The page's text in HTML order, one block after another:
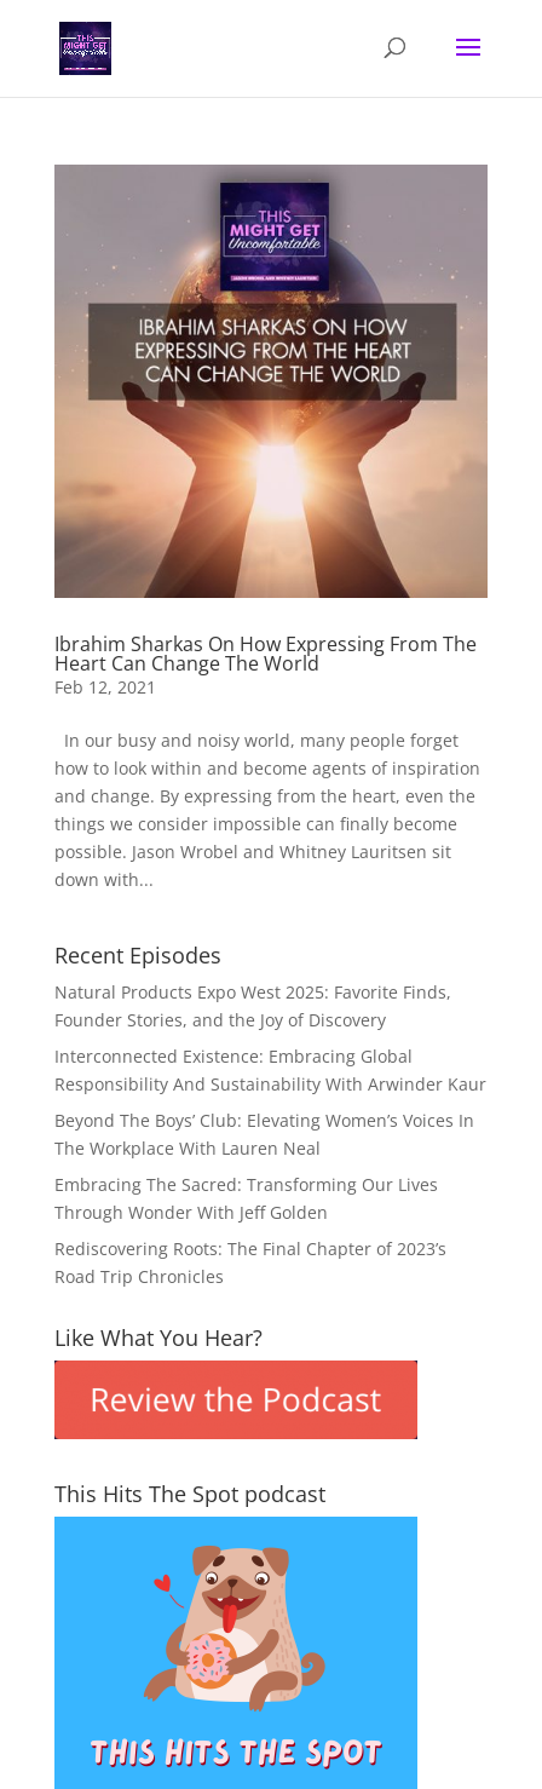
Ibrahim Sharkas On How Expressing From The
Heart Can Change The World
Feb 12, 2021
In our busy and noisy world, many people forget
how to look within and become agents of inspiration
and change. By expressing from the heart, even the
things we consider impossible can finally become
possible. Jason Wrobel and Whitney Lauritsen sit
down with...
Recent Episodes
Natural Products Expo West 2025: Favorite Finds,
Founder Stories, and the Joy of Discovery
Interconnected Existence: Embracing Global
Responsibility And Sustainability With Arwinder Kaur
Beyond The Boys’ Club: Elevating Women’s Voices In
The Workplace With Lauren Neal
Embracing The Sacred: Transforming Our Lives
Through Wonder With Jeff Golden
Rediscovering Roots: The Final Chapter of 2023’s
Road Trip Chronicles
Like What You Hear?
This Hits The Spot podcast